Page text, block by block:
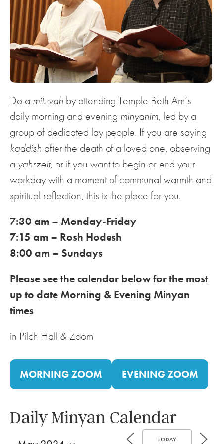
Do a mitzvah by attending Temple Beth Am’s
daily morning and evening minyanim, led by a
group of dedicated lay people. If you are saying
kaddish after the death of a loved one, observing
a yahrzeit, or if you want to begin or end your
workday with a moment of communal warmth and
spiritual reflection, this is the place for you.
7:30 am – Monday-Friday
7:15 am – Rosh Hodesh
8:00 am – Sundays
Please see the calendar below for the most
up to date Morning & Evening Minyan
times
in Pilch Hall & Zoom
MORNING ZOOM EVENING ZOOM
Daily Minyan Calendar
TODAY